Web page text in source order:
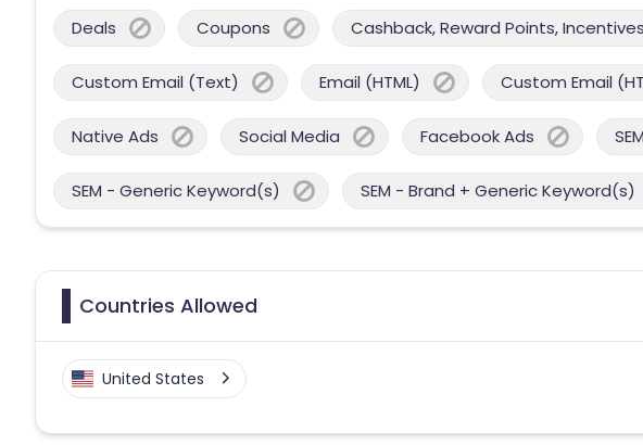
Deals Coupons Cashback, Reward Points,
Custom Email (Text) Email (HTML) Custom Email
Native Ads Social Media Facebook Ads
SEM - Generic Keyword(s) SEM - Brand + Generic Keyword(s)
Countries Allowed
United States